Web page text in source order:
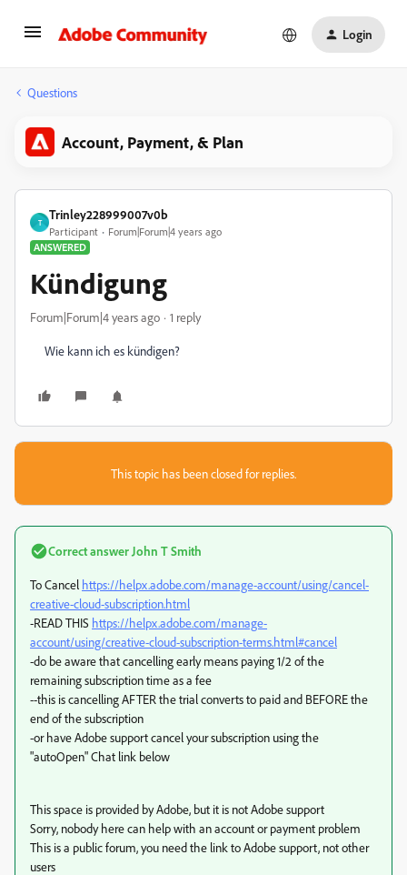
Login
Questions
Account, Payment, & Plan
T
Trinley228999007v0b
Participant
Forum|Forum|4 years ago
ANSWERED
Kündigung
Forum|Forum|4 years ago 1 reply
Wie kann ich es kündigen?
This topic has been closed for replies.
Correct answer John T Smith
To Cancel https://helpx.adobe.com/manage-account/using/cancel-
creative-cloud-subscription.html
-READ THIS https://helpx.adobe.com/manage-
account/using/creative-cloud-subscription-terms.html#cancel
-do be aware that cancelling early means paying 1/2 of the
remaining subscription time as a fee
--this is cancelling AFTER the trial converts to paid and BEFORE the
end of the subscription
-or have Adobe support cancel your subscription using the
"autoOpen" Chat link below
This space is provided by Adobe, but it is not Adobe support
Sorry, nobody here can help with an account or payment problem
This is a public forum, you need the link to Adobe support, not other
users